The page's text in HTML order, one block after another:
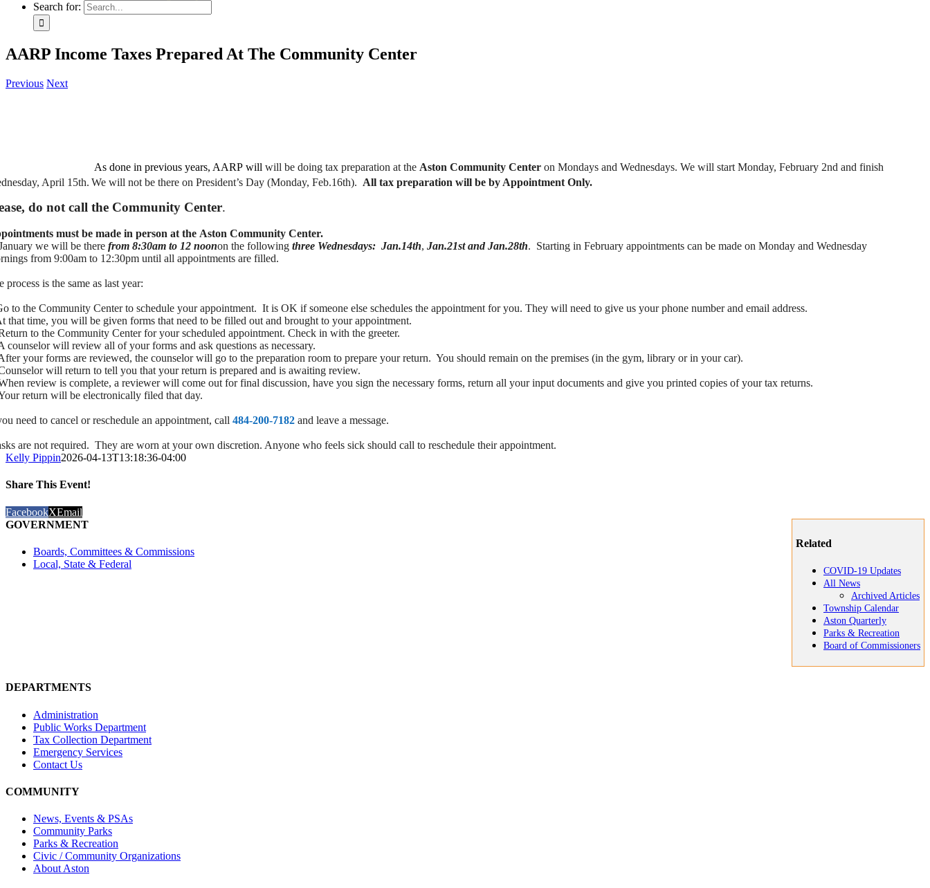
Search for:
AARP Income Taxes Prepared At The Community Center
Previous Next
As done in previous years, AARP willwill be doing tax preparation at the Aston Community Center on Mondays and Wednesdays. We will start Monday, February 2nd and finish
April 15th. We will not be there on President’s Day (Monday, Feb.16th). All tax preparation will be by Appointment Only.
do not call the Community Center.
must be made in person at the Aston Community Center.
we will be therefrom 8:30am to 12 noonon the followingthree Wednesdays: Jan.14th,Jan.21st and Jan.28th. Starting in February appointments can be made on Monday and Wednesday
from 9:00am to 12:30pm until all appointments are filled.
process is the same as last year:
to the Community Center to schedule your appointment. It is OK if someone else schedules the appointment for you. They will need to give us your phone number and email address.
that time, you will be given forms that need to be filled out and brought to your appointment.
to the Community Center for your scheduled appointment. Check in with the greeter.
counselor will review all of your forms and ask questions as necessary.
your forms are reviewed, the counselor will go to the preparation room to prepare your return. You should remain on the premises (in the gym, library or in your car).
will return to tell you that your return is prepared and is awaiting review.
review is complete, a reviewer will come out for final discussion, have you sign the necessary forms, return all your input documents and give you printed copies of your tax returns.
return will be electronically filed that day.
need to cancel or reschedule an appointment, call484-200-7182 and leave a message.
are not required. They are worn at your own discretion. Anyone who feels sick should call to reschedule their appointment.
Kelly Pippin2026-04-13T13:18:36-04:00
Share This Event!
FacebookXEmail
Related
COVID-19 Updates
All News
Archived Articles
Township Calendar
Aston Quarterly
Parks & Recreation
Board of Commissioners
GOVERNMENT
Boards, Committees & Commissions
Local, State & Federal
DEPARTMENTS
Administration
Public Works Department
Tax Collection Department
Emergency Services
Contact Us
COMMUNITY
News, Events & PSAs
Community Parks
Parks & Recreation
Civic / Community Organizations
About Aston